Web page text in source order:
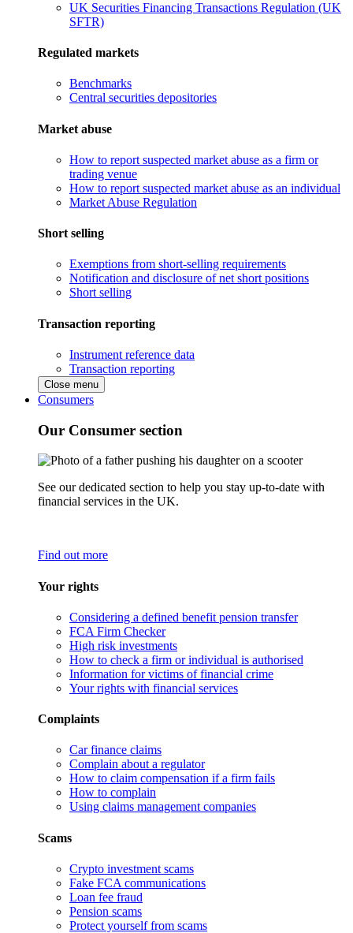
UK Securities Financing Transactions Regulation (UK
SFTR)
Regulated markets
Benchmarks
Central securities depositories
Market abuse
How to report suspected market abuse as a firm or
trading venue
How to report suspected market abuse as an individual
Market Abuse Regulation
Short selling
Exemptions from short-selling requirements
Notification and disclosure of net short positions
Short selling
Transaction reporting
Instrument reference data
Transaction reporting
Close menu
Consumers
Our Consumer section
See our dedicated section to help you stay up-to-date with
financial services in the UK.
Find out more
Your rights
Considering a defined benefit pension transfer
FCA Firm Checker
High risk investments
How to check a firm or individual is authorised
Information for victims of financial crime
Your rights with financial services
Complaints
Car finance claims
Complain about a regulator
How to claim compensation if a firm fails
How to complain
Using claims management companies
Scams
Crypto investment scams
Fake FCA communications
Loan fee fraud
Pension scams
Protect yourself from scams